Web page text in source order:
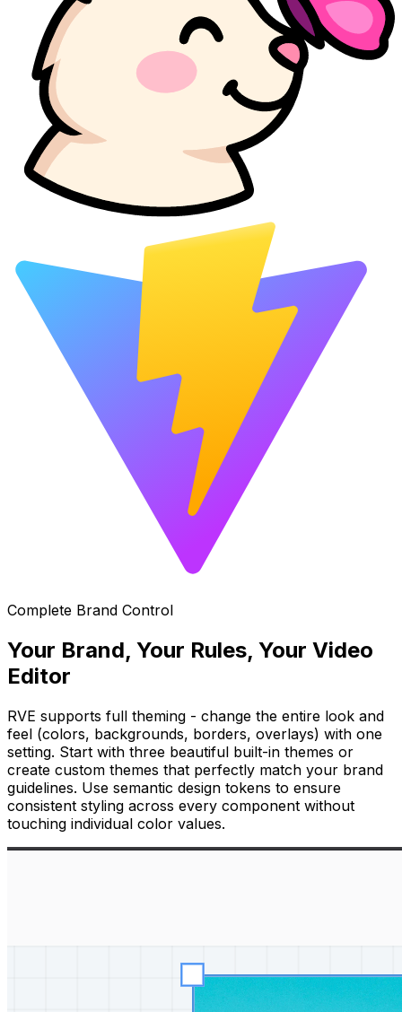
Complete Brand Control
Your Brand, Your Rules, Your Video
Editor
RVE supports full theming - change the entire look and
feel (colors, backgrounds, borders, overlays) with one
setting. Start with three beautiful built-in themes or
create custom themes that perfectly match your brand
guidelines. Use semantic design tokens to ensure
consistent styling across every component without
touching individual color values.